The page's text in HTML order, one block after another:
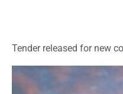
Tender released for new